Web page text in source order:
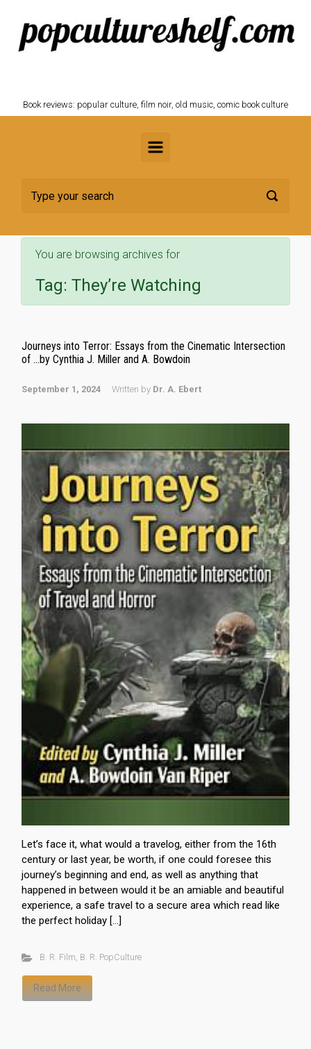
Skip to main content
Book reviews: popular culture, film noir, old music, comic book culture
You are browsing archives for
Tag: They’re Watching
Journeys into Terror: Essays from the Cinematic Intersection
of …by Cynthia J. Miller and A. Bowdoin
September 1, 2024 Written by Dr. A. Ebert
Let’s face it, what would a travelog, either from the 16th
century or last year, be worth, if one could foresee this
journey’s beginning and end, as well as anything that
happened in between would it be an amiable and beautiful
experience, a safe travel to a secure area which read like
the perfect holiday […]
B. R. Film, B. R. PopCulture
Read More